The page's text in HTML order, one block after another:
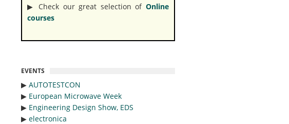
▶︎ Check our great selection of Online
courses
EVENTS
▶︎ AUTOTESTCON
▶︎ European Microwave Week
▶︎ Engineering Design Show, EDS
▶︎ electronica